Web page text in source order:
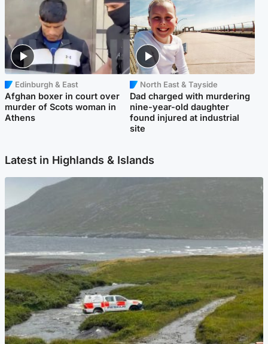
Edinburgh & East
Afghan boxer in court over
murder of Scots woman in
Athens
North East & Tayside
Dad charged with murdering
nine-year-old daughter
found injured at industrial
site
Latest in Highlands & Islands